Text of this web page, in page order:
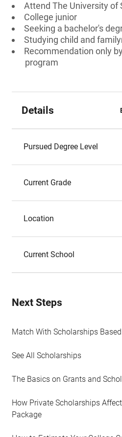
Attend The University of
College junior
Seeking a bachelor's
Studying child and
Recommendation only
program
Details
Pursued Degree Level
Current Grade
Location
Current School
Next Steps
Match With Scholarships
See All Scholarships
The Basics on Grants and
How Private Scholarships
Package